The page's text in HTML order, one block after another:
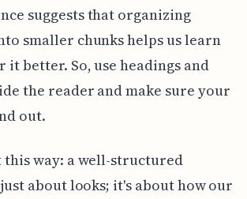
suggests that organizing
smaller chunks helps us learn
it better. So, use headings and
the reader and make sure your
out.
way: a well-structured
about looks; it's about how our